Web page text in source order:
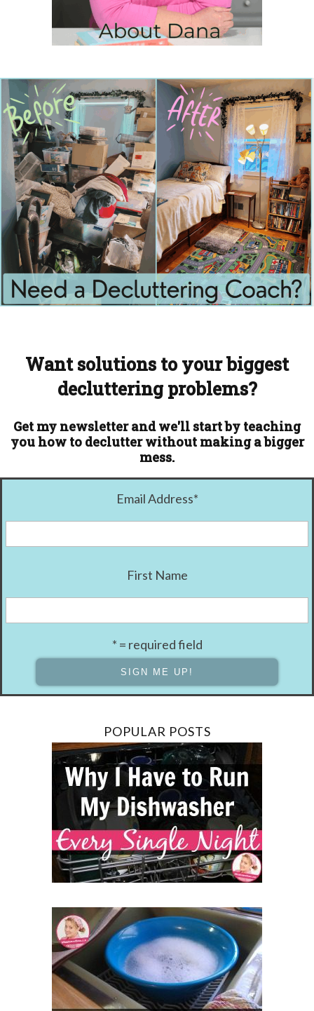
Want solutions to your biggest
decluttering problems?
Get my newsletter and we'll start by teaching
you how to declutter without making a bigger
mess.
Email Address*
First Name
* = required field
POPULAR POSTS